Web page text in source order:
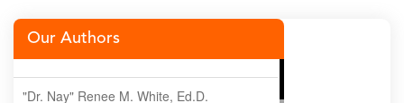
Our Authors
"Dr. Nay" Renee M. White, Ed.D.